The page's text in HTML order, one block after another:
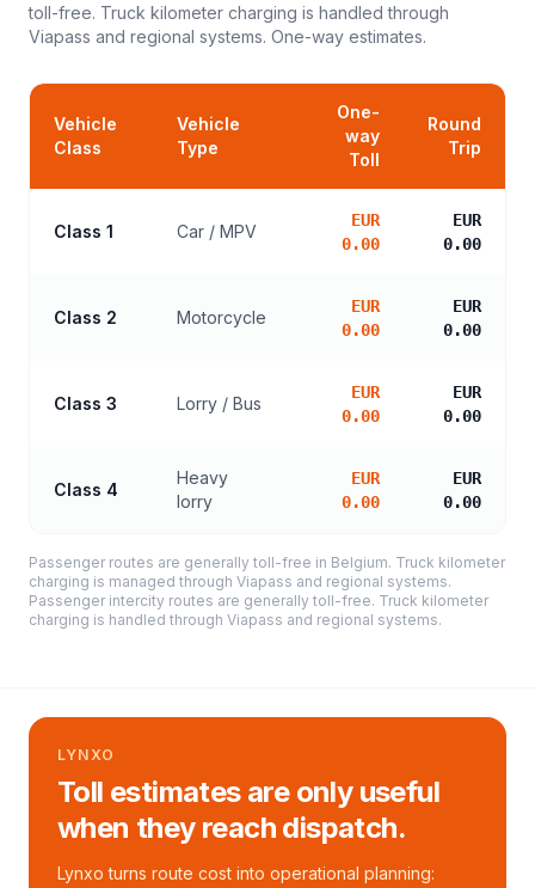
toll-free. Truck kilometer charging is handled through
Viapass and regional systems. One-way estimates.
Vehicle
Class
Vehicle
Type
One-
way
Toll
Round
Trip
Class 1 Car / MPV
EUR
0.00
EUR
0.00
Class 2 Motorcycle
EUR
0.00
EUR
0.00
Class 3 Lorry / Bus
EUR
0.00
EUR
0.00
Class 4
Heavy
lorry
EUR
0.00
EUR
0.00
Passenger routes are generally toll-free in Belgium. Truck kilometer
charging is managed through Viapass and regional systems.
Passenger intercity routes are generally toll-free. Truck kilometer
charging is handled through Viapass and regional systems.
LYNXO
Toll estimates are only useful
when they reach dispatch.
Lynxo turns route cost into operational planning: